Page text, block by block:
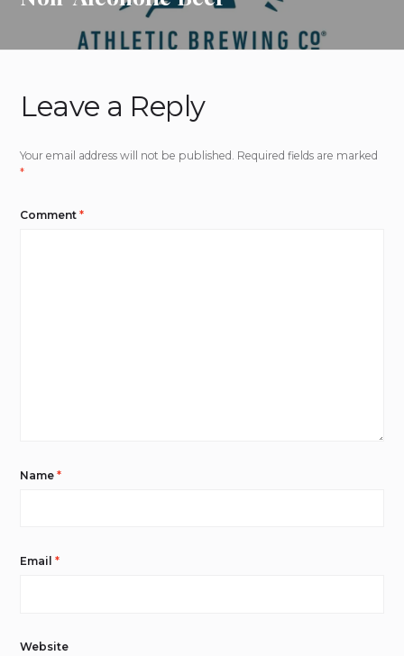
Leave a Reply
Your email address will not be published. Required fields are marked
*
Comment*
Name*
Email*
Website